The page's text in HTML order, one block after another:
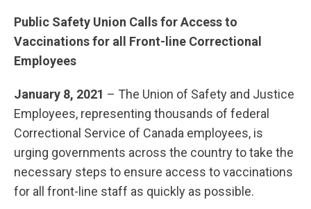
Public Safety Union Calls for Access to
Vaccinations for all Front-line Correctional
Employees
January 8, 2021 – The Union of Safety and Justice
Employees, representing thousands of federal
Correctional Service of Canada employees, is
urging governments across the country to take the
necessary steps to ensure access to vaccinations
for all front-line staff as quickly as possible.